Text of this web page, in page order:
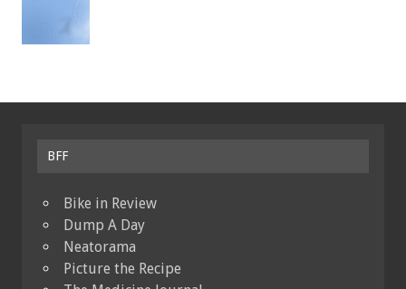
BFF
Bike in Review
Dump A Day
Neatorama
Picture the Recipe